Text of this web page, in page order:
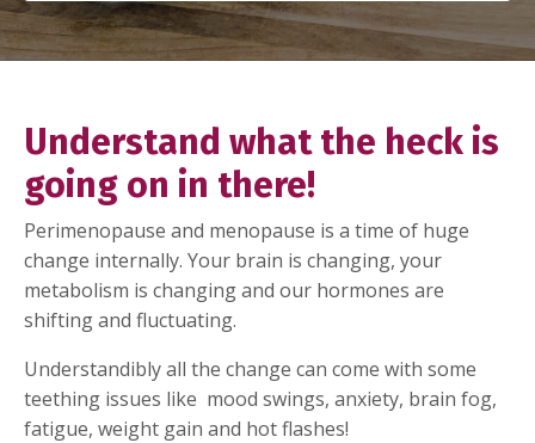
Understand what the heck is
going on in there!
Perimenopause and menopause is a time of huge
change internally. Your brain is changing, your
metabolism is changing and our hormones are
shifting and fluctuating.
Understandibly all the change can come with some
teething issues like mood swings, anxiety, brain fog,
fatigue, weight gain and hot flashes!